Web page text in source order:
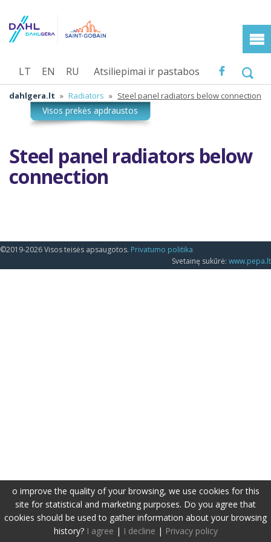
Atsiliepimai ir pastabos
LT EN RU
dahlgera.lt » Radiators » Steel panel radiators below connection
Steel panel radiators below
connection
©2019-2026 Visos teisės apsaugotos. Privatumo politika
Svetainę sukūrė: www.pepa.lt
o improve the quality of your browsing, we use cookies for this
site for statistical and marketing purposes. Do you agree that
cookies should be used to gather information about your browsing
history? I agree | I decline | Privacy policy